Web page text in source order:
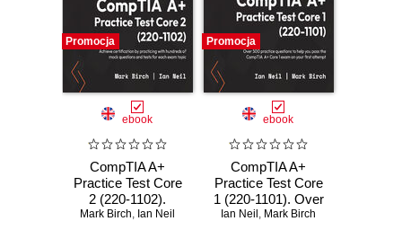
Promocja
ebook
CompTIA A+
Practice Test Core
2 (220-1102).
Achieve
Mark Birch, Ian Neil
Promocja
ebook
CompTIA A+
Practice Test Core
1 (220-1101). Over
500 practice
Ian Neil , Mark Birch